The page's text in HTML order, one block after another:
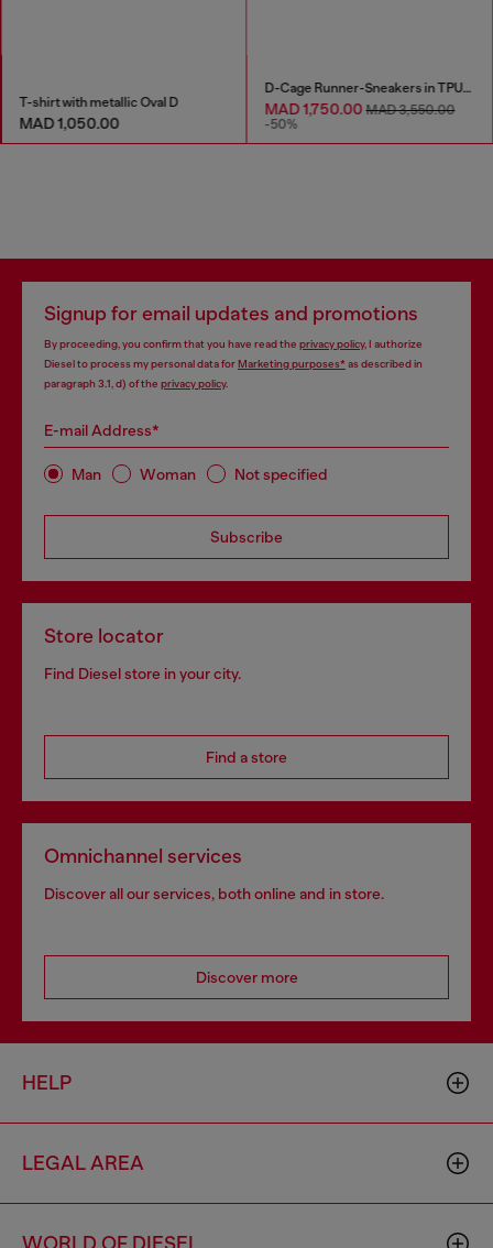
T-shirt with metallic Oval D
MAD 1,050.00
D-Cage Runner-Sneakers in TPU-trimmed ripstop
MAD 1,750.00MAD 3,550.00
-50%
Signup for email updates and promotions
By proceeding, you confirm that you have read the privacy policy, I authorize
Diesel to process my personal data forMarketing purposes*as described in
paragraph 3.1, d) of the privacy policy.
E-mail Address*
Man Woman Not specified
Subscribe
Store locator
Find Diesel store in your city.
Find a store
Omnichannel services
Discover all our services, both online and in store.
Discover more
HELP
LEGAL AREA